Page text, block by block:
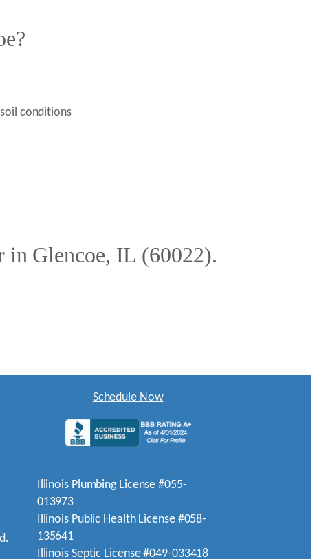
conditions
in Glencoe, IL (60022).
Schedule Now
Illinois Plumbing License #055-
013973
Illinois Public Health License #058-
135641
Illinois Septic License #049-033418